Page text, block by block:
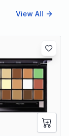
View All